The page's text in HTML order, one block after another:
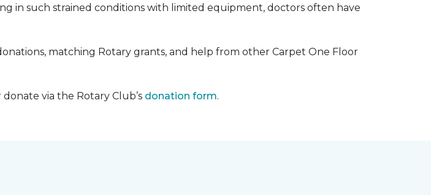
in such strained conditions with limited equipment, doctors often have
matching Rotary grants, and help from other Carpet One Floor
donate via the Rotary Club’s donation form.